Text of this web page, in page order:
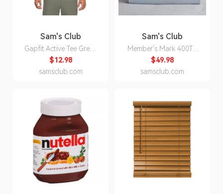
Sam's Club
Gapfit Active Tee Green
3XL:- Green, 3XL
$12.98
samsclub.com
Sam's Club
Member's Mark 400TC
Percale Cotton Sheet Set
(Assorted Sizes and
Colors) - Blue Crest -
$49.98
samsclub.com